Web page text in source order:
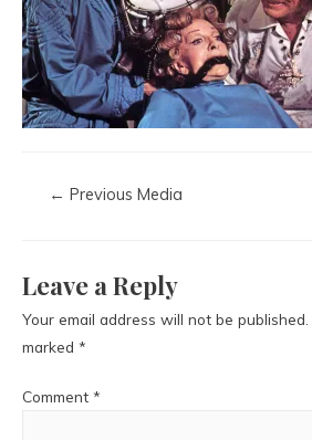
← Previous Media
Leave a Reply
Your email address will not be published.
marked *
Comment *